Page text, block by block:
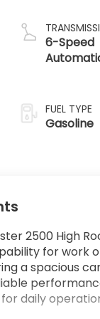
6-Speed
FUEL TYPE
Gasoline
2500 High
for work
a spacious
daily